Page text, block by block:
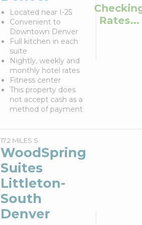
Located near I-25
Convenient to
Downtown Denver
Full kitchen in each
suite
Nightly, weekly and
monthly hotel rates
Fitness center
This property does
not accept cash as a
method of payment
Rates...
17.2 MILES S
WoodSpring
Suites
Littleton-
South
Denver